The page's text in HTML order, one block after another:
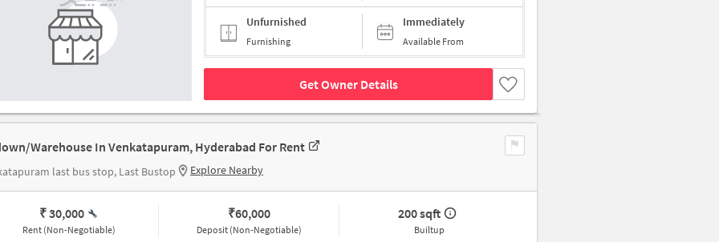
Unfurnished
Furnishing
Immediately
Available From
Get Owner Details
Warehouse In Venkatapuram, Hyderabad For Rent
last bus stop, Last Bustop Explore Nearby
₹ 30,000
Rent (Non-Negotiable)
₹60,000
Deposit (Non-Negotiable)
200 sqft
Builtup